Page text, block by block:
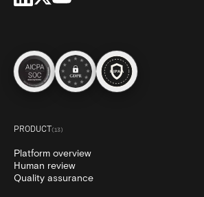
PRODUCT(13)
Platform overview
Human review
Quality assurance